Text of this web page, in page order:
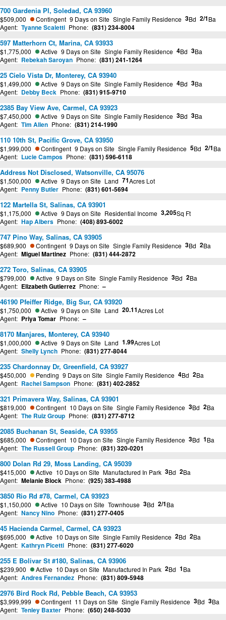
700 Gardenia Pl, Soledad, CA 93960
$509,000 Contingent 9 Days on Site Single Family Residence 3Bd 2/1Ba
Agent: Tyanne Scaletti Phone: (831) 234-8004
597 Matterhorn Ct, Marina, CA 93933
$1,775,000 Active 9 Days on Site Single Family Residence 4Bd 3Ba
Agent: Rebekah Saroyan Phone: (831) 241-1264
25 Cielo Vista Dr, Monterey, CA 93940
$1,499,000 Active 9 Days on Site Single Family Residence 4Bd 3Ba
Agent: Debby Beck Phone: (831) 915-9710
2385 Bay View Ave, Carmel, CA 93923
$7,450,000 Active 9 Days on Site Single Family Residence 3Bd 3Ba
Agent: Tim Allen Phone: (831) 214-1990
110 10th St, Pacific Grove, CA 93950
$1,999,000 Contingent 9 Days on Site Single Family Residence 5Bd 2/1Ba
Agent: Lucie Campos Phone: (831) 596-6118
Address Not Disclosed, Watsonville, CA 95076
$1,500,000 Active 9 Days on Site Land 71Acres Lot
Agent: Penny Butler Phone: (831) 601-5694
122 Martella St, Salinas, CA 93901
$1,175,000 Active 9 Days on Site Residential Income 3,205Sq Ft
Agent: Hap Albers Phone: (408) 893-6002
747 Pino Way, Salinas, CA 93905
$689,900 Contingent 9 Days on Site Single Family Residence 3Bd 2Ba
Agent: Miguel Martinez Phone: (831) 444-2872
272 Toro, Salinas, CA 93905
$799,000 Active 9 Days on Site Single Family Residence 3Bd 2Ba
Agent: Elizabeth Gutierrez Phone: –
46190 Pfeiffer Ridge, Big Sur, CA 93920
$1,750,000 Active 9 Days on Site Land 20.11Acres Lot
Agent: Priya Tomar Phone: –
8170 Manjares, Monterey, CA 93940
$1,000,000 Active 9 Days on Site Land 1.99Acres Lot
Agent: Shelly Lynch Phone: (831) 277-8044
235 Chardonnay Dr, Greenfield, CA 93927
$450,000 Pending 9 Days on Site Single Family Residence 4Bd 2Ba
Agent: Rachel Sampson Phone: (831) 402-2852
321 Primavera Way, Salinas, CA 93901
$819,000 Contingent 10 Days on Site Single Family Residence 3Bd 2Ba
Agent: The Ruiz Group Phone: (831) 277-8712
2085 Buchanan St, Seaside, CA 93955
$685,000 Contingent 10 Days on Site Single Family Residence 3Bd 1Ba
Agent: The Russell Group Phone: (831) 320-0201
800 Dolan Rd 29, Moss Landing, CA 95039
$415,000 Active 10 Days on Site Manufactured In Park 3Bd 2Ba
Agent: Melanie Block Phone: (925) 383-4988
3850 Rio Rd #78, Carmel, CA 93923
$1,150,000 Active 10 Days on Site Townhouse 3Bd 2/1Ba
Agent: Nancy Nino Phone: (831) 277-0405
45 Hacienda Carmel, Carmel, CA 93923
$695,000 Active 10 Days on Site Single Family Residence 2Bd 2Ba
Agent: Kathryn Picetti Phone: (831) 277-6020
255 E Bolivar St #180, Salinas, CA 93906
$239,900 Active 10 Days on Site Manufactured In Park 2Bd 1Ba
Agent: Andres Fernandez Phone: (831) 809-5948
2976 Bird Rock Rd, Pebble Beach, CA 93953
$3,999,999 Contingent 11 Days on Site Single Family Residence 3Bd 3Ba
Agent: Tenley Baxter Phone: (650) 248-5030